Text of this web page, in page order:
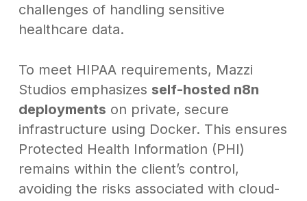
challenges of handling sensitive
healthcare data.
To meet HIPAA requirements, Mazzi
Studios emphasizes self-hosted n8n
deployments on private, secure
infrastructure using Docker. This ensures
Protected Health Information (PHI)
remains within the client’s control,
avoiding the risks associated with cloud-